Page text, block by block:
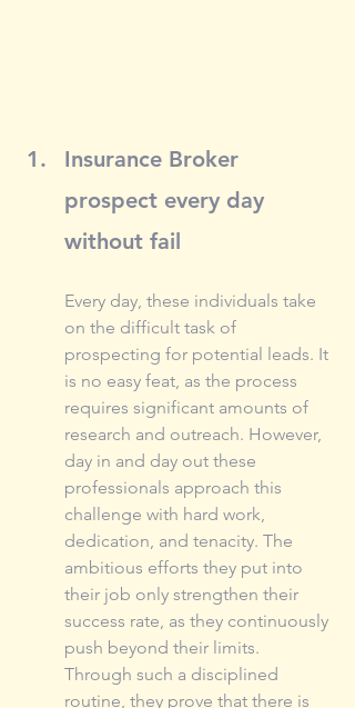
Insurance Broker
prospect every day
without fail
Every day, these individuals take
on the difficult task of
prospecting for potential leads. It
is no easy feat, as the process
requires significant amounts of
research and outreach. However,
day in and day out these
professionals approach this
challenge with hard work,
dedication, and tenacity. The
ambitious efforts they put into
their job only strengthen their
success rate, as they continuously
push beyond their limits.
Through such a disciplined
routine, they prove that there is